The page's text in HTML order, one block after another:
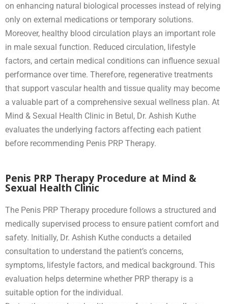
on enhancing natural biological processes instead of relying
only on external medications or temporary solutions.
Moreover, healthy blood circulation plays an important role
in male sexual function. Reduced circulation, lifestyle
factors, and certain medical conditions can influence sexual
performance over time. Therefore, regenerative treatments
that support vascular health and tissue quality may become
a valuable part of a comprehensive sexual wellness plan. At
Mind & Sexual Health Clinic in Betul, Dr. Ashish Kuthe
evaluates the underlying factors affecting each patient
before recommending Penis PRP Therapy.
Penis PRP Therapy Procedure at Mind &
Sexual Health Clinic
The Penis PRP Therapy procedure follows a structured and
medically supervised process to ensure patient comfort and
safety. Initially, Dr. Ashish Kuthe conducts a detailed
consultation to understand the patient’s concerns,
symptoms, lifestyle factors, and medical background. This
evaluation helps determine whether PRP therapy is a
suitable option for the individual.